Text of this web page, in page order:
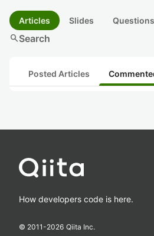
Articles Slides Questions
searchSearch
Posted Articles
How developers code is here.
© 2011-2026 Qiita Inc.